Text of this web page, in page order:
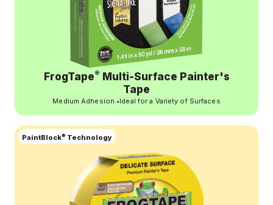
FrogTape® Multi-Surface Painter's
Tape
Medium Adhesion •Ideal for a Variety of Surfaces
PaintBlock® Technology